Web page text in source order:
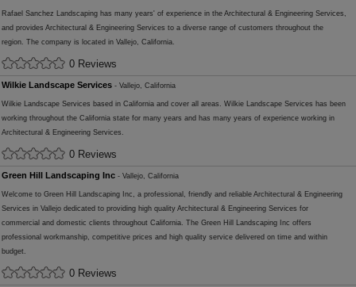
Rafael Sanchez Landscaping has many years' of experience in the Architectural & Engineering Services,
and provides Architectural & Engineering Services to a diverse range of customers throughout the
region. The company is located in Vallejo, California.
0 Reviews
Wilkie Landscape Services - Vallejo, California
Wilkie Landscape Services based in California and cover all areas. Wilkie Landscape Services has been
working throughout the California state for many years and has many years of experience working in
Architectural & Engineering Services.
0 Reviews
Green Hill Landscaping Inc - Vallejo, California
Welcome to Green Hill Landscaping Inc, a professional, friendly and reliable Architectural & Engineering
Services in Vallejo dedicated to providing high quality Architectural & Engineering Services for
commercial and domestic clients throughout California. The Green Hill Landscaping Inc offers
professional workmanship, competitive prices and high quality service delivered on time and within
budget.
0 Reviews